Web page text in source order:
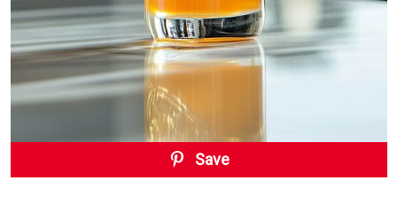
Save